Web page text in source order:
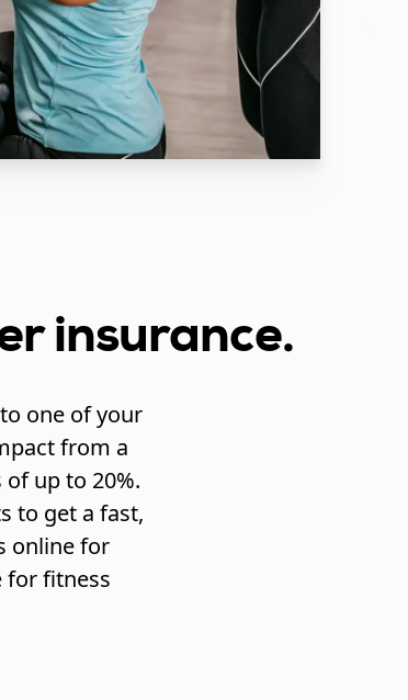
insurance.
one of your
from a
of up to 20%.
to get a fast,
online for
for fitness